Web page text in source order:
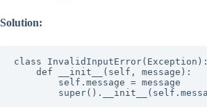
Solution:
class InvalidInputError(Exception):